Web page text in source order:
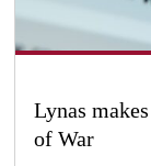
Lynas
of War